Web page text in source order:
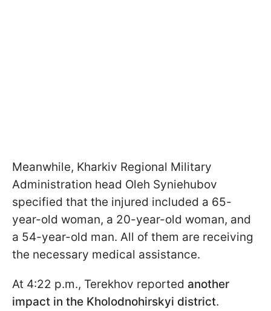
Meanwhile, Kharkiv Regional Military
Administration head Oleh Syniehubov
specified that the injured included a 65-
year-old woman, a 20-year-old woman, and
a 54-year-old man. All of them are receiving
the necessary medical assistance.
At 4:22 p.m., Terekhov reported another
impact in the Kholodnohirskyi district.